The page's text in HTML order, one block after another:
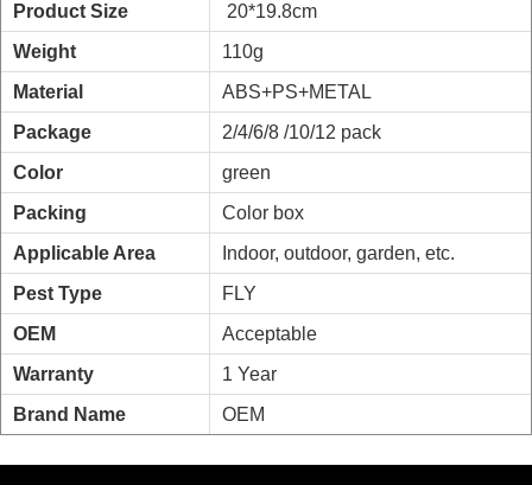
Product Size
20*19.8cm
Weight
110g
Material
ABS+PS+METAL
Package
2/4/6/8 /10/12 pack
Color
green
Packing
Color box
Applicable Area
Indoor, outdoor, garden, etc.
Pest Type
FLY
OEM
Acceptable
Warranty
1 Year
Brand Name
OEM